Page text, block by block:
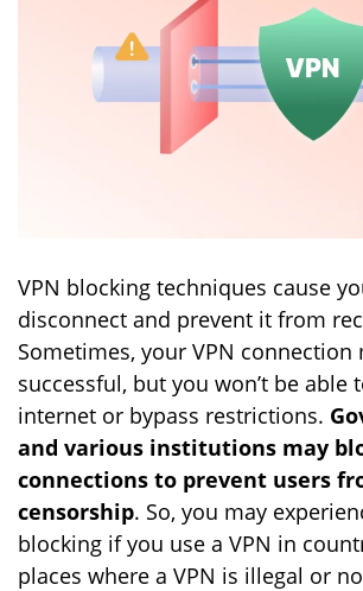
VPN blocking techniques cause
disconnect and prevent it from
Sometimes, your VPN connection
successful, but you won’t be able
internet or bypass restrictions.
and various institutions may
connections to prevent users
censorship. So, you may
blocking if you use a VPN in
places where a VPN is illegal or